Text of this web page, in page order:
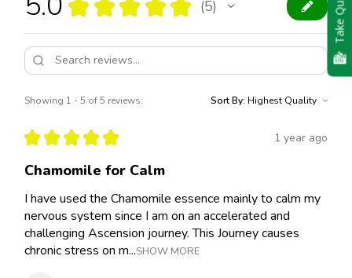
★ ★ ★ ★ ★ 5
5
Showing 1 - 5 of 5 reviews. Sort By:
★ ★ ★ ★ ★ 1 year ago
Chamomile for Calm
I have used the Chamomile essence mainly to calm my
nervous system since I am on an accelerated and
challenging Ascension journey. This Journey causes
chronic stress on m...SHOW MORE
Take Quiz